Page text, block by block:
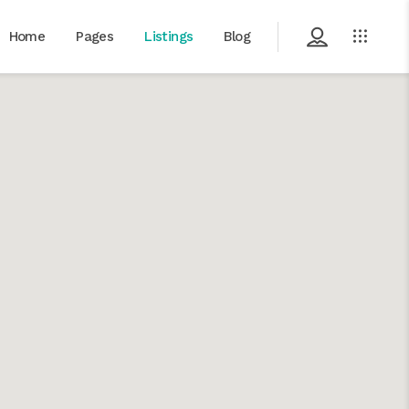
Home Pages Listings Blog